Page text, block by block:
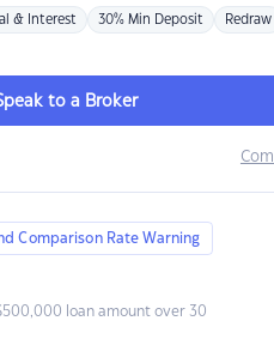
& Interest 30% Min Deposit Redraw
to a Broker
Comparison Rate Warning
loan amount over 30